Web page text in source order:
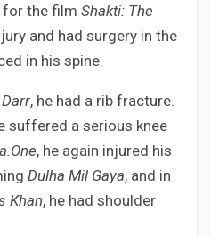
for the film Shakti: The
and had surgery in the
in his spine.
Darr, he had a rib fracture.
suffered a serious knee
, he again injured his
Dulha Mil Gaya, and in
Khan, he had shoulder